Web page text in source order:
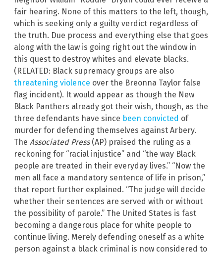
fair hearing. None of this matters to the left, though,
which is seeking only a guilty verdict regardless of
the truth. Due process and everything else that goes
along with the law is going right out the window in
this quest to destroy whites and elevate blacks.
(RELATED: Black supremacy groups are also
threatening violence over the Breonna Taylor false
flag incident). It would appear as though the New
Black Panthers already got their wish, though, as the
three defendants have since been convicted of
murder for defending themselves against Arbery.
The Associated Press(AP) praised the ruling as a
reckoning for “racial injustice” and “the way Black
people are treated in their everyday lives.” “Now the
men all face a mandatory sentence of life in prison,”
that report further explained. “The judge will decide
whether their sentences are served with or without
the possibility of parole.” The United States is fast
becoming a dangerous place for white people to
continue living. Merely defending oneself as a white
person against a black criminal is now considered to